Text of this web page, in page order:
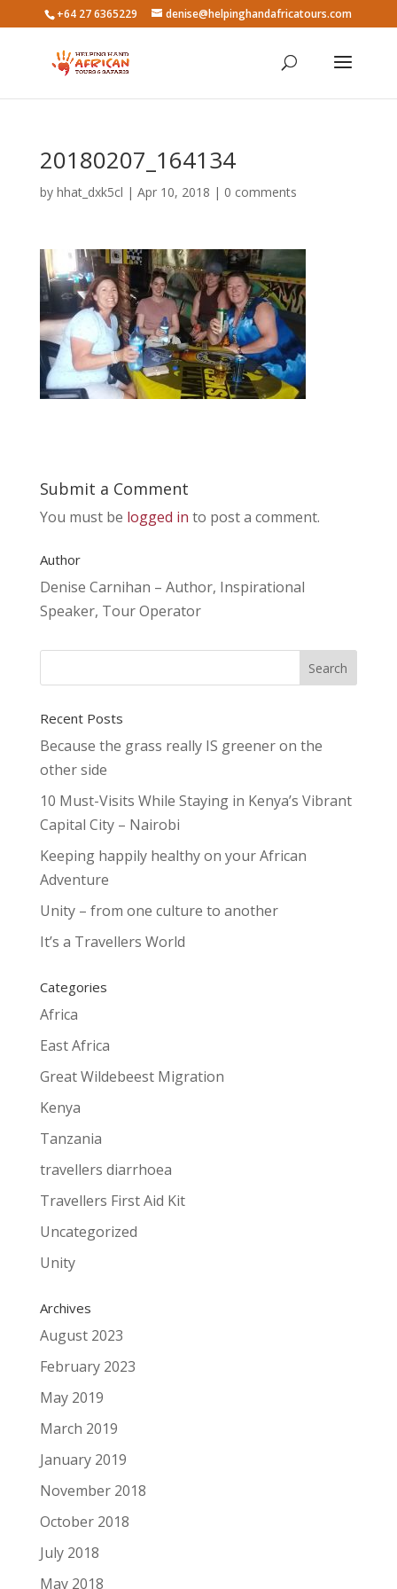
+64 27 6365229 denise@helpinghandafricatours.com
20180207_164134
by hhat_dxk5cl | Apr 10, 2018 | 0 comments
Submit a Comment
You must be logged in to post a comment.
Author
Denise Carnihan – Author, Inspirational
Speaker, Tour Operator
Recent Posts
Because the grass really IS greener on the
other side
10 Must-Visits While Staying in Kenya’s Vibrant
Capital City – Nairobi
Keeping happily healthy on your African
Adventure
Unity – from one culture to another
It’s a Travellers World
Categories
Africa
East Africa
Great Wildebeest Migration
Kenya
Tanzania
travellers diarrhoea
Travellers First Aid Kit
Uncategorized
Unity
Archives
August 2023
February 2023
May 2019
March 2019
January 2019
November 2018
October 2018
July 2018
May 2018